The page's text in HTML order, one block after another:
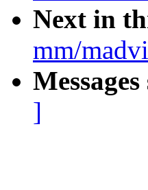
Next in
mm/
]